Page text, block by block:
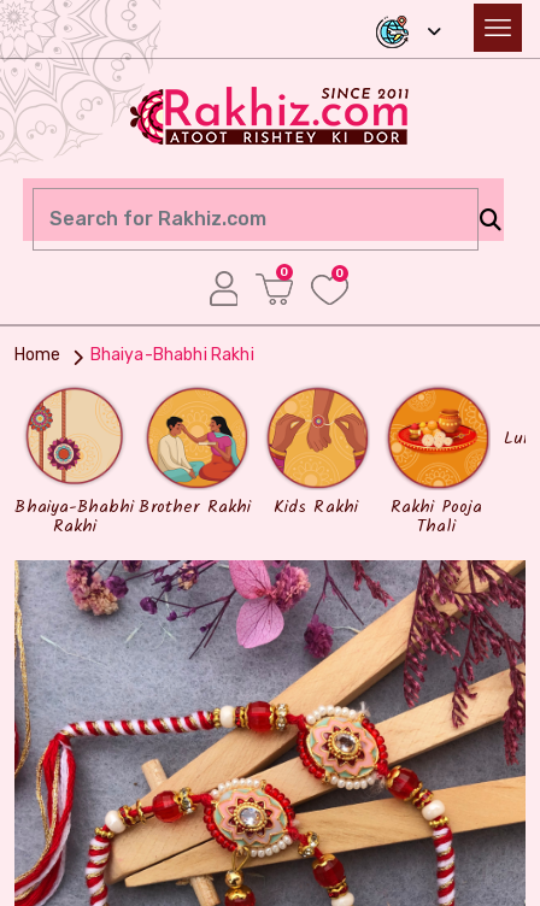
0 0
Home Bhaiya-Bhabhi Rakhi
Bhaiya-Bhabhi
Rakhi
Brother Rakhi Kids Rakhi Rakhi Pooja
Thali